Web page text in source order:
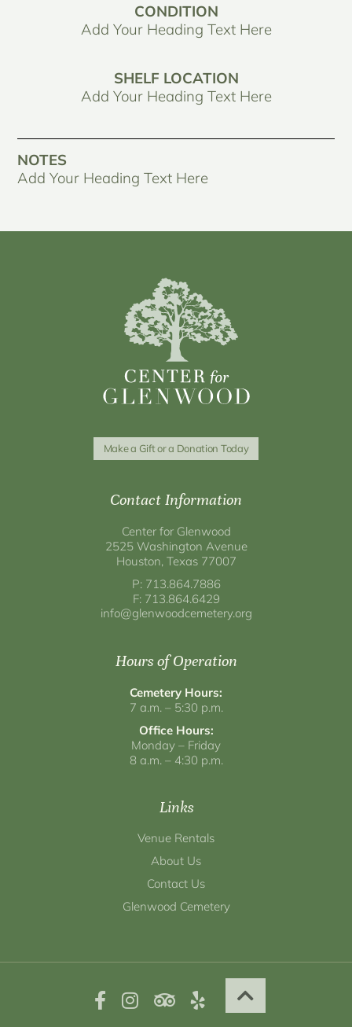
CONDITION
Add Your Heading Text Here
SHELF LOCATION
Add Your Heading Text Here
NOTES
Add Your Heading Text Here
Make a Gift or a Donation Today
Contact Information
Center for Glenwood
2525 Washington Avenue
Houston, Texas 77007
P: 713.864.7886
F: 713.864.6429
info@glenwoodcemetery.org
Hours of Operation
Cemetery Hours:
7 a.m. – 5:30 p.m.
Office Hours:
Monday – Friday
8 a.m. – 4:30 p.m.
Links
Venue Rentals
About Us
Contact Us
Glenwood Cemetery